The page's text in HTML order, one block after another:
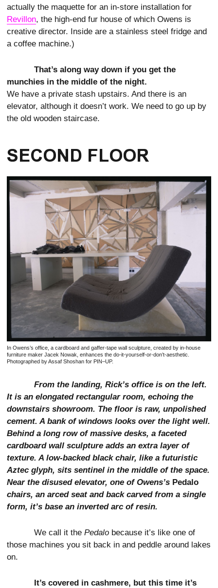
actually the maquette for an in-store installation for
Revillon, the high-end fur house of which Owens is
creative director. Inside are a stainless steel fridge and
a coffee machine.)
That’s along way down if you get the
munchies in the middle of the night.
We have a private stash upstairs. And there is an
elevator, although it doesn’t work. We need to go up by
the old wooden staircase.
SECOND FLOOR
In Owens’s office, a cardboard and gaffer-tape wall sculpture, created by in-house
furniture maker Jacek Nowak, enhances the do-it-yourself-or-don’t-aesthetic.
Photographed by Assaf Shoshan for PIN–UP.
From the landing, Rick’s office is on the left.
It is an elongated rectangular room, echoing the
downstairs showroom. The floor is raw, unpolished
cement. A bank of windows looks over the light well.
Behind a long row of massive desks, a faceted
cardboard wall sculpture adds an extra layer of
texture. A low-backed black chair, like a futuristic
Aztec glyph, sits sentinel in the middle of the space.
Near the disused elevator, one of Owens’s Pedalo
chairs, an arced seat and back carved from a single
form, it’s base an inverted arc of resin.
We call it the Pedalo because it’s like one of
those machines you sit back in and peddle around lakes
on.
It’s covered in cashmere, but this time it’s